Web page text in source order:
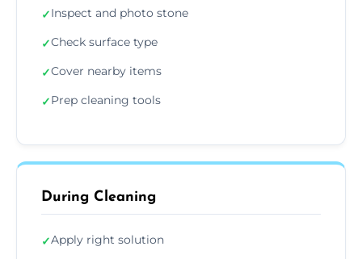
✓Inspect and photo stone
✓Check surface type
✓Cover nearby items
✓Prep cleaning tools
During Cleaning
✓Apply right solution